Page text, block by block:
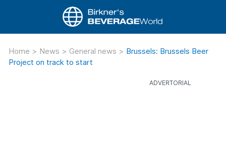
Home > News > General news > Brussels: Brussels Beer
Project on track to start